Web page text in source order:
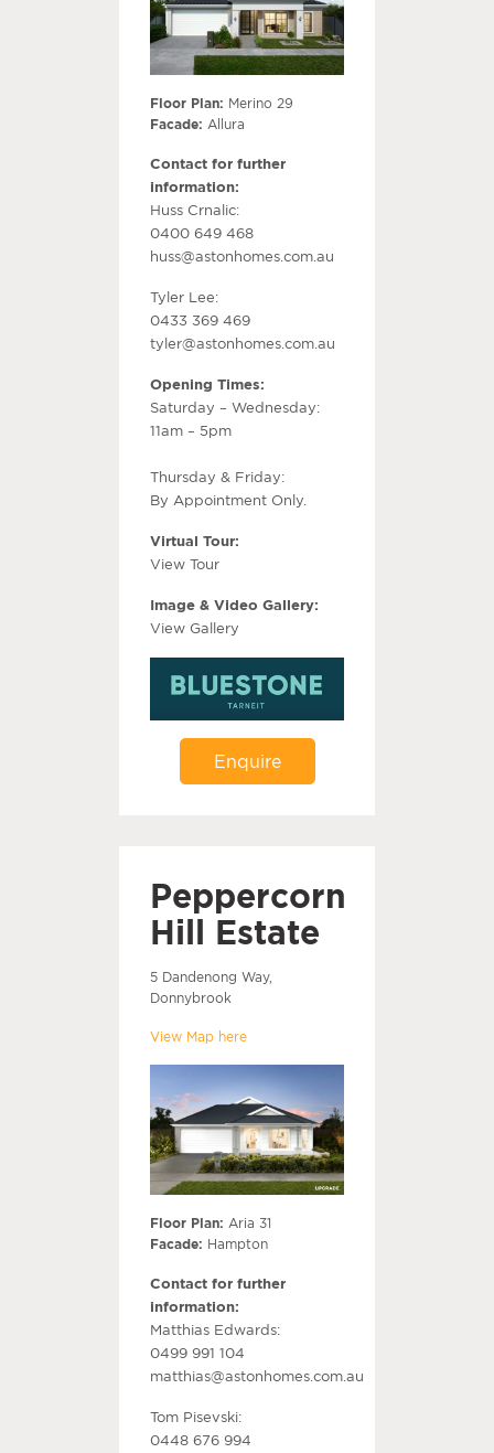
Floor Plan: Merino 29
Facade: Allura
Contact for further
information:
Huss Crnalic:
0400 649 468
huss@astonhomes.com.au
Tyler Lee:
0433 369 469
tyler@astonhomes.com.au
Opening Times:
Saturday – Wednesday:
11am – 5pm
Thursday & Friday:
By Appointment Only.
Virtual Tour:
View Tour
Image & Video Gallery:
View Gallery
Enquire
Peppercorn
Hill Estate
5 Dandenong Way,
Donnybrook
View Map here
Floor Plan: Aria 31
Facade: Hampton
Contact for further
information:
Matthias Edwards:
0499 991 104
matthias@astonhomes.com.au
Tom Pisevski:
0448 676 994